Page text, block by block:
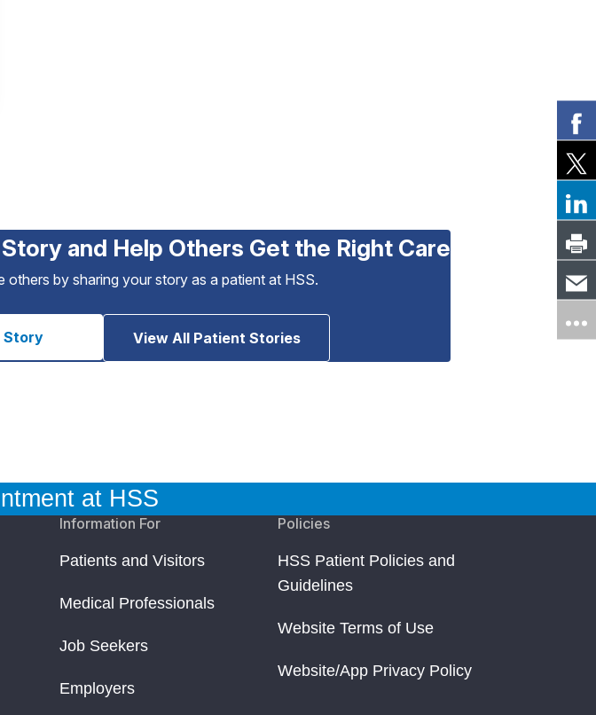
and Help Others Get the Right Care
others by sharing your story as a patient at HSS.
Story View All Patient Stories
at HSS
Information For
Patients and Visitors
Medical Professionals
Job Seekers
Employers
Policies
HSS Patient Policies and
Guidelines
Website Terms of Use
Website/App Privacy Policy